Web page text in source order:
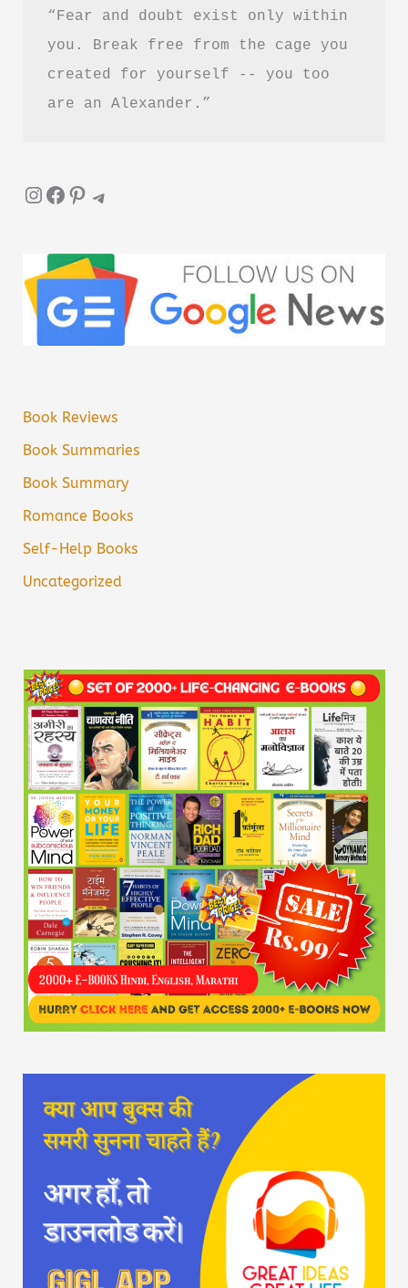
Reading?
“Fear and doubt exist only within
you. Break free from the cage you
created for yourself -- you too
are an Alexander.”
InstagramFacebook Pinterest Telegram
Book Reviews
Book Summaries
Book Summary
Romance Books
Self-Help Books
Uncategorized